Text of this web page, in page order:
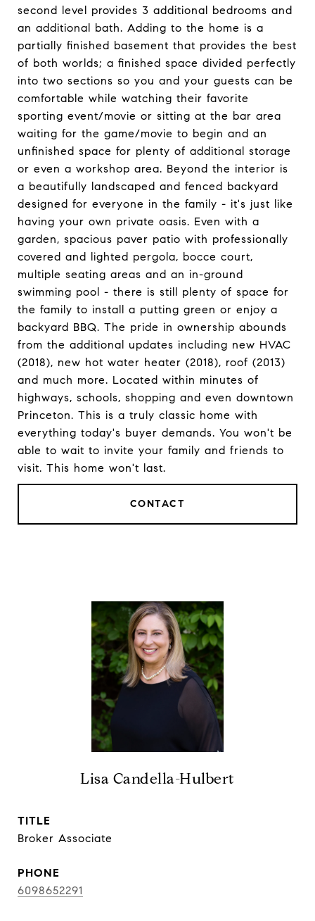
second level provides 3 additional bedrooms and
an additional bath. Adding to the home is a
partially finished basement that provides the best
of both worlds; a finished space divided perfectly
into two sections so you and your guests can be
comfortable while watching their favorite
sporting event/movie or sitting at the bar area
waiting for the game/movie to begin and an
unfinished space for plenty of additional storage
or even a workshop area. Beyond the interior is
a beautifully landscaped and fenced backyard
designed for everyone in the family - it's just like
having your own private oasis. Even with a
garden, spacious paver patio with professionally
covered and lighted pergola, bocce court,
multiple seating areas and an in-ground
swimming pool - there is still plenty of space for
the family to install a putting green or enjoy a
backyard BBQ. The pride in ownership abounds
from the additional updates including new HVAC
(2018), new hot water heater (2018), roof (2013)
and much more. Located within minutes of
highways, schools, shopping and even downtown
Princeton. This is a truly classic home with
everything today's buyer demands. You won't be
able to wait to invite your family and friends to
visit. This home won't last.
CONTACT
Lisa Candella-Hulbert
TITLE
Broker Associate
PHONE
6098652291